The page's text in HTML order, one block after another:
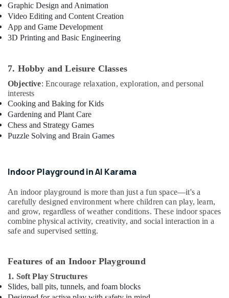
Graphic Design and Animation
Video Editing and Content Creation
App and Game Development
3D Printing and Basic Engineering
7. Hobby and Leisure Classes
Objective: Encourage relaxation, exploration, and personal
interests
Cooking and Baking for Kids
Gardening and Plant Care
Chess and Strategy Games
Puzzle Solving and Brain Games
Indoor Playground in Al Karama
An indoor playground is more than just a fun space—it's a
carefully designed environment where children can play, learn,
and grow, regardless of weather conditions. These indoor spaces
combine physical activity, creativity, and social interaction in a
safe and supervised setting.
Features of an Indoor Playground
1. Soft Play Structures
Slides, ball pits, tunnels, and foam blocks